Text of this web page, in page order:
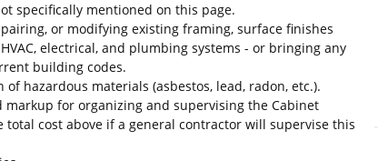
specifically mentioned on this page.
or modifying existing framing, surface finishes
electrical, and plumbing systems - or bringing any
building codes.
hazardous materials (asbestos, lead, radon, etc.).
markup for organizing and supervising the Cabinet
total cost above if a general contractor will supervise this